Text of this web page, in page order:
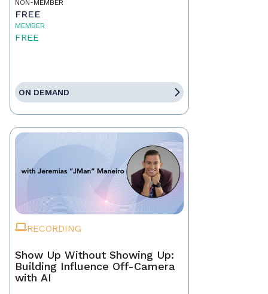
NON-MEMBER
FREE
MEMBER
FREE
ON DEMAND
RECORDING
Show Up Without Showing Up:
Building Influence Off-Camera
with AI